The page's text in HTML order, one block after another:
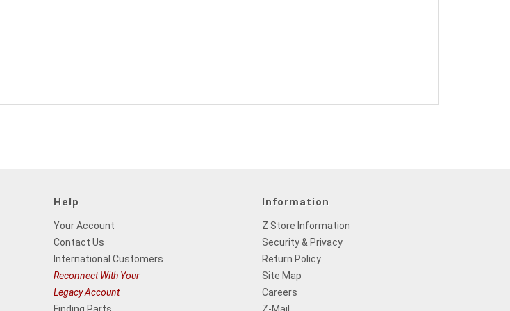
Help
Your Account
Contact Us
International Customers
Reconnect With Your
Legacy Account
Finding Parts
Information
Z Store Information
Security & Privacy
Return Policy
Site Map
Careers
Z-Mail